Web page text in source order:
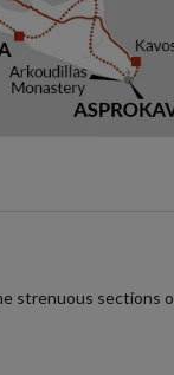
strenuous sections